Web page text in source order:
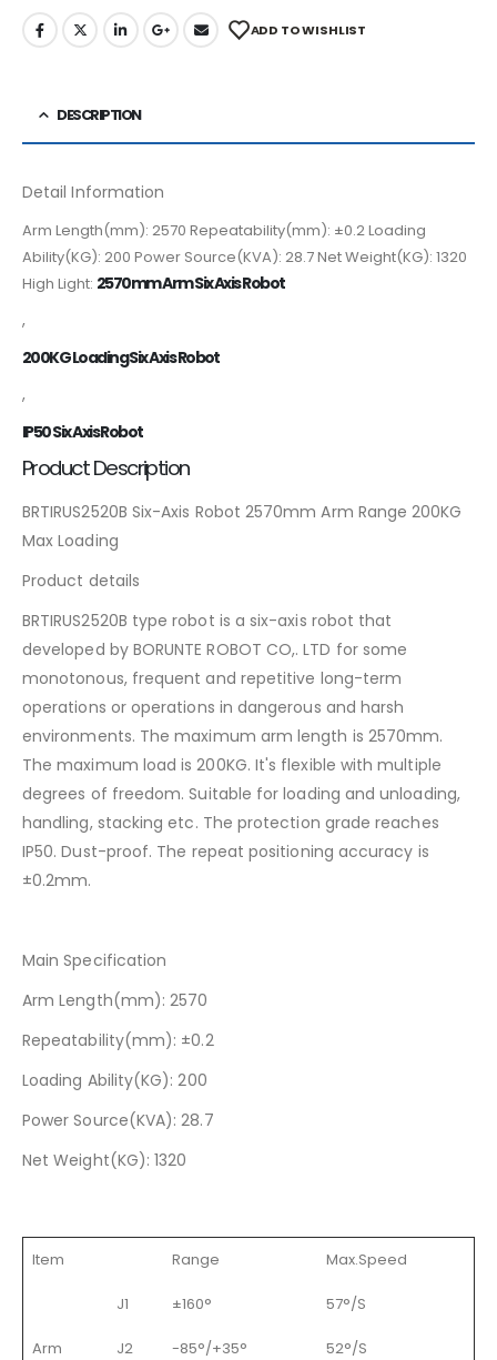
ADD TO WISHLIST
DESCRIPTION
Detail Information
Arm Length(mm): 2570 Repeatability(mm): ±0.2 Loading
Ability(KG): 200 Power Source(KVA): 28.7 Net Weight(KG): 1320
High Light: 2570mm Arm Six Axis Robot
,
200KG Loading Six Axis Robot
,
IP50 Six Axis Robot
Product Description
BRTIRUS2520B Six-Axis Robot 2570mm Arm Range 200KG
Max Loading
Product details
BRTIRUS2520B type robot is a six-axis robot that
developed by BORUNTE ROBOT CO,. LTD for some
monotonous, frequent and repetitive long-term
operations or operations in dangerous and harsh
environments. The maximum arm length is 2570mm.
The maximum load is 200KG. It's flexible with multiple
degrees of freedom. Suitable for loading and unloading,
handling, stacking etc. The protection grade reaches
IP50. Dust-proof. The repeat positioning accuracy is
±0.2mm.
Main Specification
Arm Length(mm): 2570
Repeatability(mm): ±0.2
Loading Ability(KG): 200
Power Source(KVA): 28.7
Net Weight(KG): 1320
Item Range Max.Speed
Arm
J1 ±160° 57°/S
J2 -85°/+35° 52°/S